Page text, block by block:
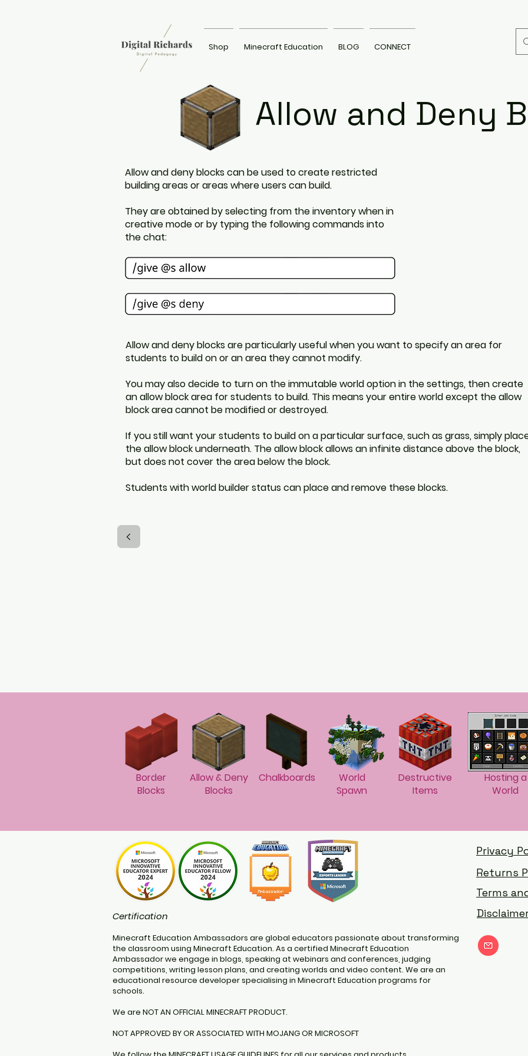
Shop Minecraft Education BLOG CONNECT
Allow and Deny
Allow and deny blocks can be used to create restricted
building areas or areas where users can build.
They are obtained by selecting from the inventory when in
creative mode or by typing the following commands into
the chat:
Allow and deny blocks are particularly useful when you want to specify an area for
students to build on or an area they cannot modify.
You may also decide to turn on the immutable world option in the settings, then create
an allow block area for students to build. This means your entire world except the allow
block area cannot be modified or destroyed.
If you still want your students to build on a particular surface, such as grass, simply
the allow block underneath. The allow block allows an infinite distance above the block,
but does not cover the area below the block.
Students with world builder status can place and remove these blocks.
Border
Blocks
Allow & Deny
Blocks
Chalkboards
World
Spawn
Destructive
Items
Hosting a
World
Certification
Minecraft Education Ambassadors are global educators passionate about transforming
the classroom using Minecraft Education. As a certified Minecraft Education
Ambassador we engage in blogs, speaking at webinars and conferences, judging
competitions, writing lesson plans, and creating worlds and video content. We are an
educational resource developer specialising in Minecraft Education programs for
schools.
We are NOT AN OFFICIAL MINECRAFT PRODUCT.
NOT APPROVED BY OR ASSOCIATED WITH MOJANG OR MICROSOFT
Privacy
Returns
Terms